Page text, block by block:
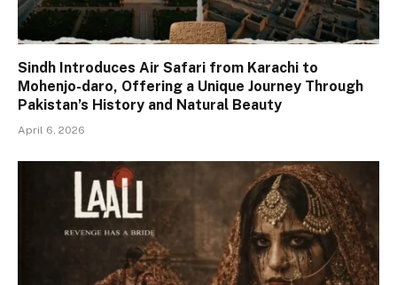
Sindh Introduces Air Safari from Karachi to
Mohenjo-daro, Offering a Unique Journey Through
Pakistan’s History and Natural Beauty
April 6, 2026